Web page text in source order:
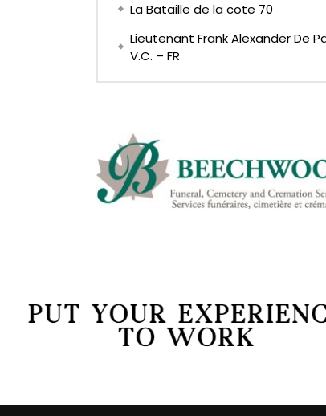
La Bataille de la cote 70
Lieutenant Frank Alexander De
V.C. – FR